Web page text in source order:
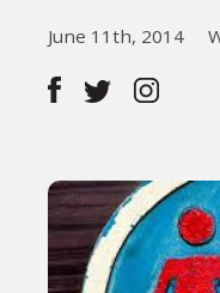
Fiction
Gaysi
About
June 11th, 2014